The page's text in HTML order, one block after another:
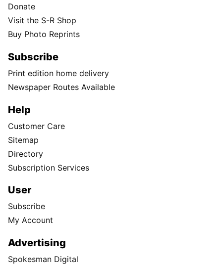
Donate
Visit the S-R Shop
Buy Photo Reprints
Subscribe
Print edition home delivery
Newspaper Routes Available
Help
Customer Care
Sitemap
Directory
Subscription Services
User
Subscribe
My Account
Advertising
Spokesman Digital